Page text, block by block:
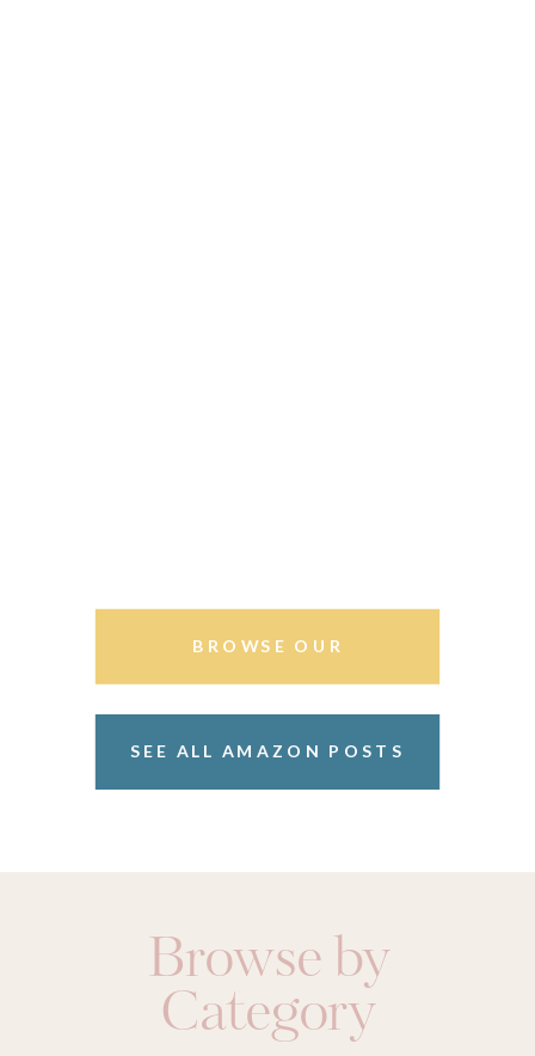
BROWSE OUR
SEE ALL AMAZON POSTS
Browse by
Category